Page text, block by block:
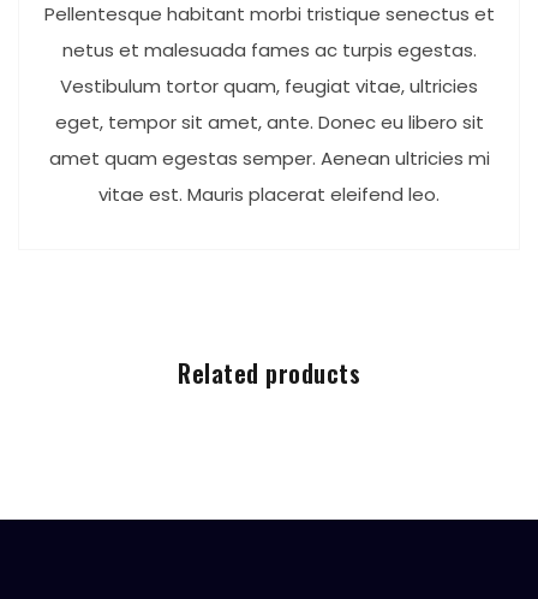
Pellentesque habitant morbi tristique senectus et
netus et malesuada fames ac turpis egestas.
Vestibulum tortor quam, feugiat vitae, ultricies
eget, tempor sit amet, ante. Donec eu libero sit
amet quam egestas semper. Aenean ultricies mi
vitae est. Mauris placerat eleifend leo.
Related products